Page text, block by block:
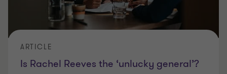
Is Rachel Reeves the ‘unlucky general’?
ARTICLE